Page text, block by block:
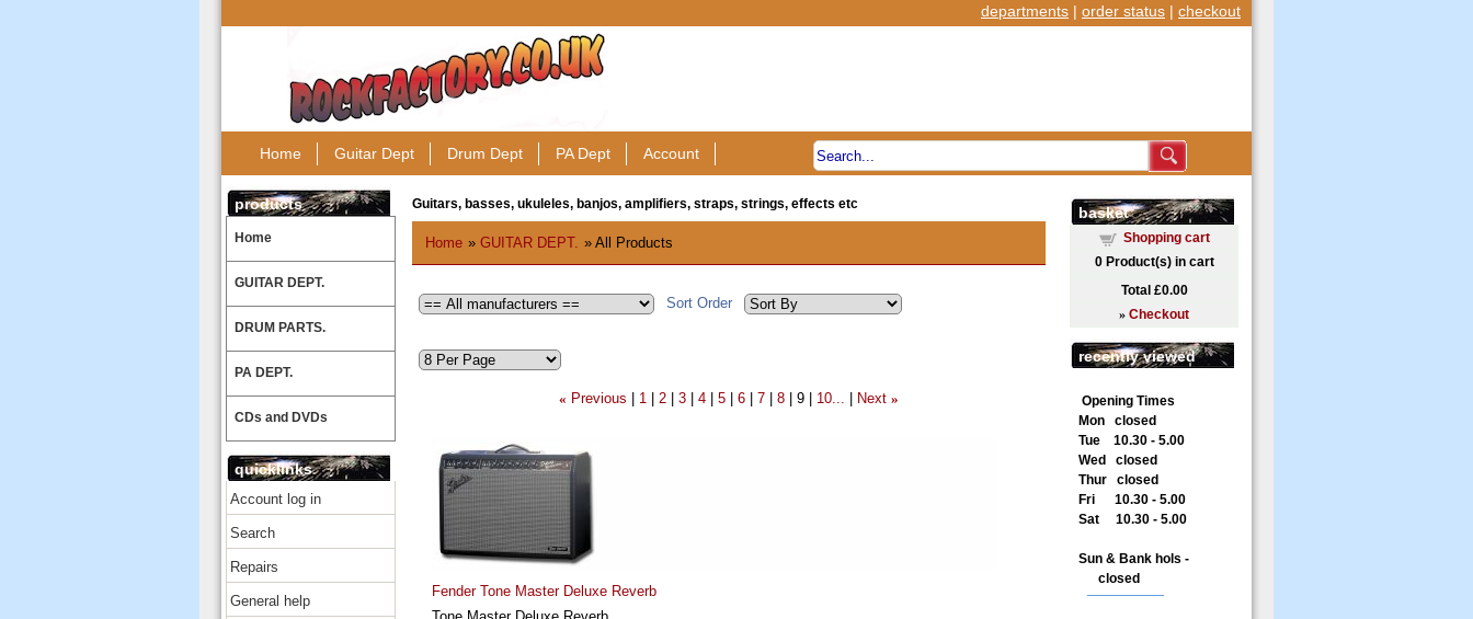
departments | order status | checkout
Home Guitar Dept Drum Dept PA Dept Account
products
Home
GUITAR DEPT.
DRUM PARTS.
PA DEPT.
CDs and DVDs
quicklinks
Account log in
Search
Repairs
General help
Guitars, basses, ukuleles, banjos, amplifiers, straps, strings, effects etc
Home » GUITAR DEPT. » All Products
Sort Order
« Previous 1 2 3 4 5 6 7 8 9 10... Next »
Fender Tone Master Deluxe Reverb
basket
Shopping cart
0Product(s) in cart
Total £0.00
» Checkout
recently viewed
Opening Times
Mon closed
Tue 10.30 - 5.00
Wed closed
Thur closed
Fri 10.30 - 5.00
Sat 10.30 - 5.00
Sun & Bank hols -
closed